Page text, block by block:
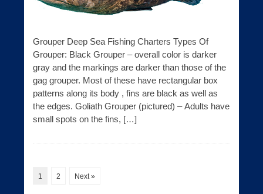
Grouper Deep Sea Fishing Charters Types Of
Grouper: Black Grouper – overall color is darker
gray and the markings are darker than those of the
gag grouper. Most of these have rectangular box
patterns along its body , fins are black as well as
the edges. Goliath Grouper (pictured) – Adults have
small spots on the fins, […]
1 2 Next »